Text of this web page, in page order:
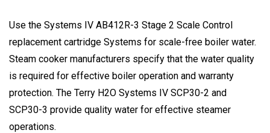
Use the Systems IV AB412R-3 Stage 2 Scale Control
replacement cartridge Systems for scale-free boiler water.
Steam cooker manufacturers specify that the water quality
is required for effective boiler operation and warranty
protection. The Terry H2O Systems IV SCP30-2 and
SCP30-3 provide quality water for effective steamer
operations.